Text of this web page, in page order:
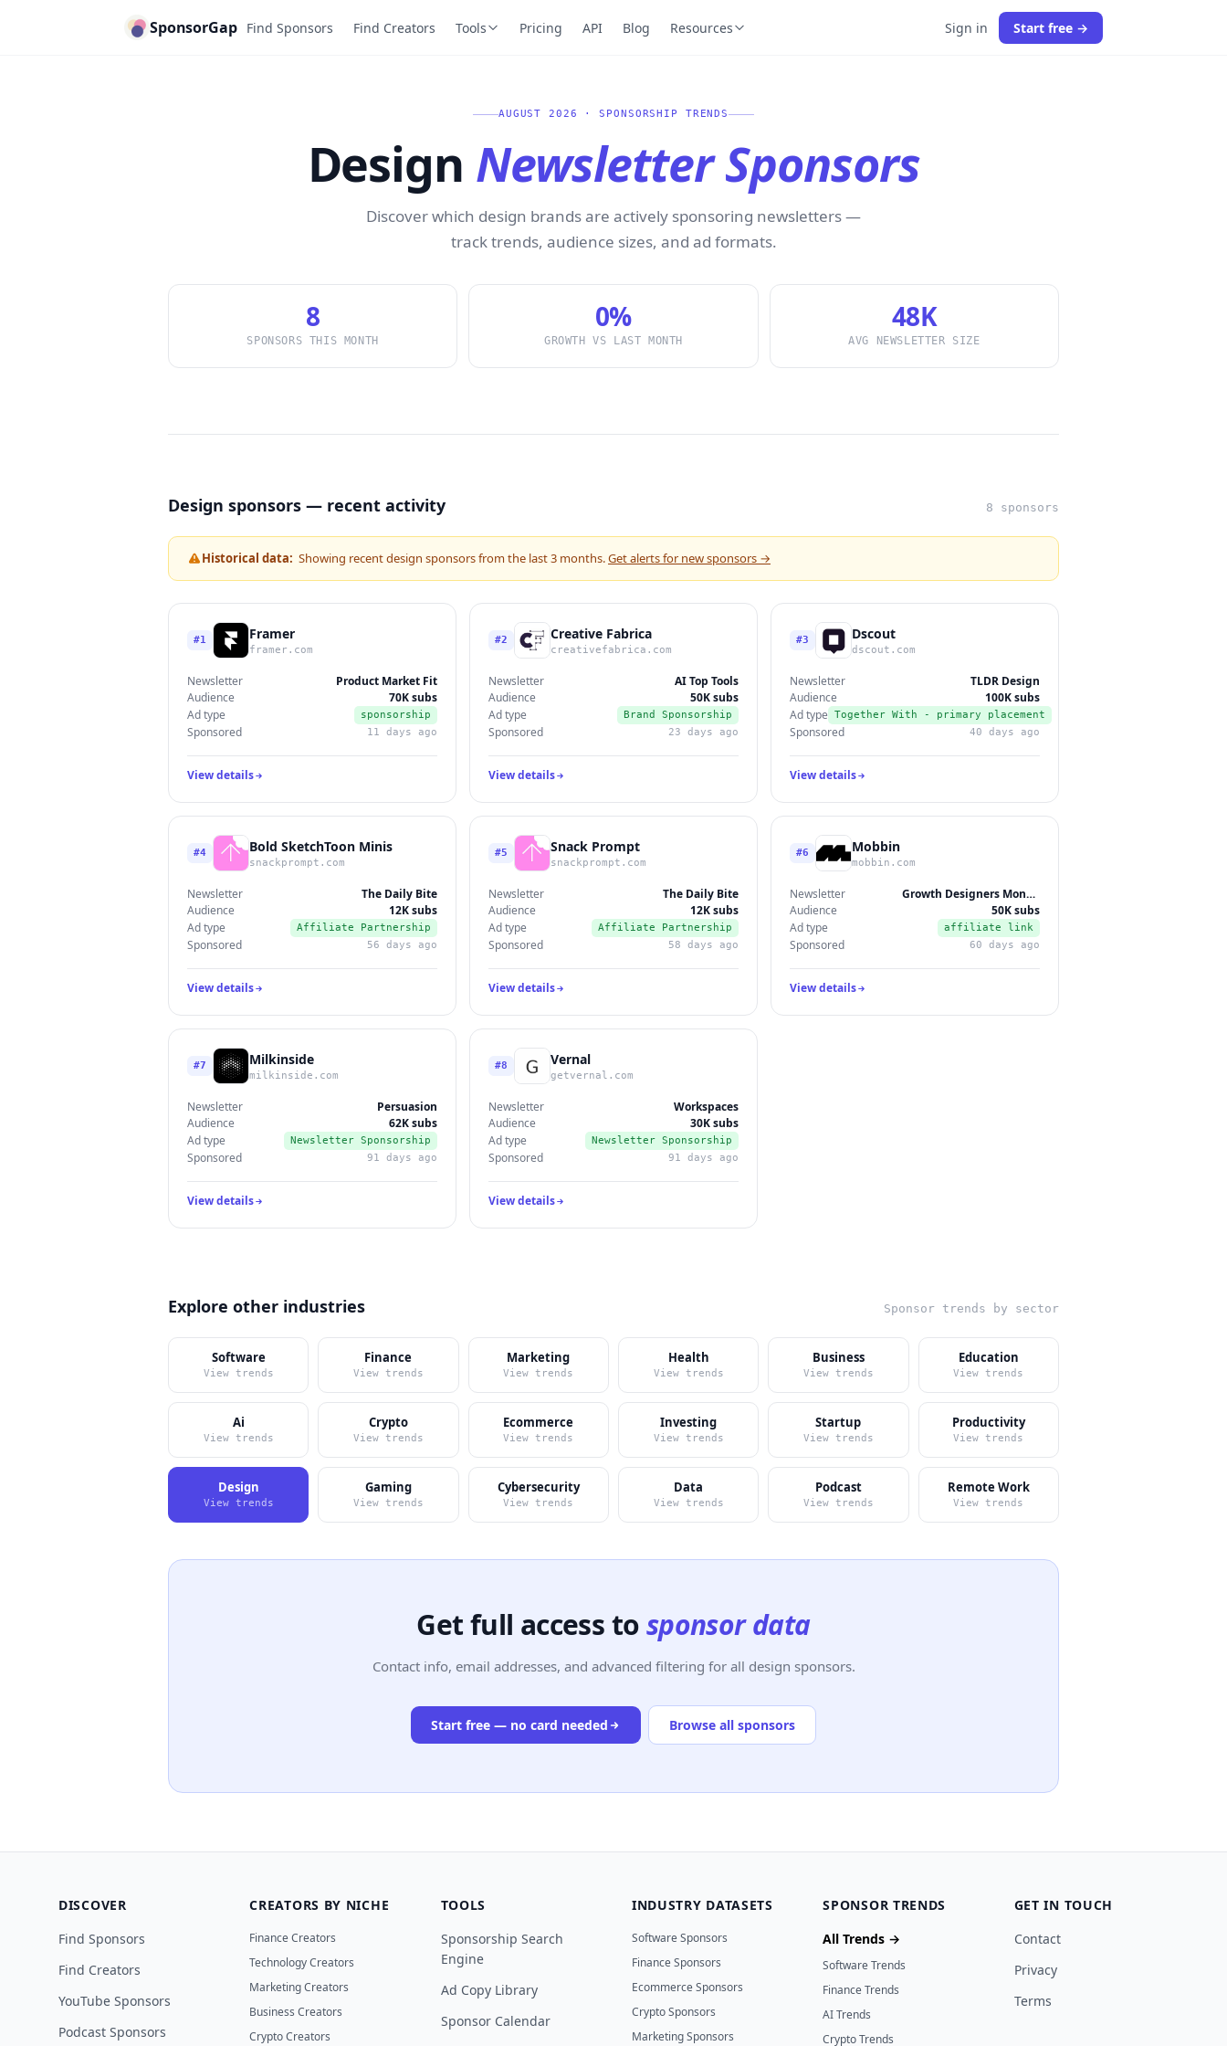
SponsorGap Find Sponsors Find Creators Tools Pricing API Blog Resources Sign in Start free →
AUGUST 2026 · SPONSORSHIP TRENDS
Design Newsletter Sponsors
Discover which design brands are actively sponsoring newsletters —
track trends, audience sizes, and ad formats.
8
SPONSORS THIS MONTH
0%
GROWTH VS LAST MONTH
48K
AVG NEWSLETTER SIZE
Design sponsors — recent activity 8 sponsors
Historical data: Showing recent design sponsors from the last 3 months.Get alerts for new sponsors →
#1 Framer
framer.com
Newsletter
Product Market Fit
Audience
70K subs
Ad type
sponsorship
Sponsored 11 days ago
View details
#2 Creative Fabrica
creativefabrica.com
Newsletter
AI Top Tools
Audience
50K subs
Ad type
Brand Sponsorship
Sponsored 23 days ago
View details
#3 Dscout
dscout.com
Newsletter
TLDR Design
Audience
100K subs
Ad type
Together With - primary placement
Sponsored 40 days ago
View details
#4 Bold SketchToon Minis
snackprompt.com
Newsletter
The Daily Bite
Audience
12K subs
Ad type
Affiliate Partnership
Sponsored 56 days ago
View details
#5 Snack Prompt
snackprompt.com
Newsletter
The Daily Bite
Audience
12K subs
Ad type
Affiliate Partnership
Sponsored 58 days ago
View details
#6 Mobbin
mobbin.com
Newsletter
Growth Designers Monthly
Audience
50K subs
Ad type
affiliate link
Sponsored 60 days ago
View details
#7 Milkinside
milkinside.com
Newsletter
Persuasion
Audience
62K subs
Ad type
Newsletter Sponsorship
Sponsored 91 days ago
View details
#8 Vernal
getvernal.com
Newsletter
Workspaces
Audience
30K subs
Ad type
Newsletter Sponsorship
Sponsored 91 days ago
View details
Explore other industries Sponsor trends by sector
Software
View trends
Finance
View trends
Marketing
View trends
Health
View trends
Business
View trends
Education
View trends
Ai
View trends
Crypto
View trends
Ecommerce
View trends
Investing
View trends
Startup
View trends
Productivity
View trends
Design
View trends
Gaming
View trends
Cybersecurity
View trends
Data
View trends
Podcast
View trends
Remote Work
View trends
Get full access tosponsor data
Contact info, email addresses, and advanced filtering for all design sponsors.
Start free — no card needed Browse all sponsors
DISCOVER
Find Sponsors
Find Creators
YouTube Sponsors
Podcast Sponsors
CREATORS BY NICHE
Finance Creators
Technology Creators
Marketing Creators
Business Creators
Crypto Creators
TOOLS
Sponsorship Search
Engine
Ad Copy Library
Sponsor Calendar
INDUSTRY DATASETS
Software Sponsors
Finance Sponsors
Ecommerce Sponsors
Crypto Sponsors
Marketing Sponsors
SPONSOR TRENDS
All Trends →
Software Trends
Finance Trends
AI Trends
Crypto Trends
GET IN TOUCH
Contact
Privacy
Terms